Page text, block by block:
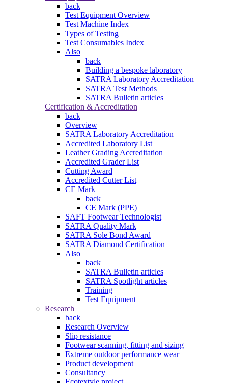
back
Test Equipment Overview
Test Machine Index
Types of Testing
Test Consumables Index
Also
back
Building a bespoke laboratory
SATRA Laboratory Accreditation
SATRA Test Methods
SATRA Bulletin articles
Certification & Accreditation
back
Overview
SATRA Laboratory Accreditation
Accredited Laboratory List
Leather Grading Accreditation
Accredited Grader List
Cutting Award
Accredited Cutter List
CE Mark
back
CE Mark (PPE)
SAFT Footwear Technologist
SATRA Quality Mark
SATRA Sole Bond Award
SATRA Diamond Certification
Also
back
SATRA Bulletin articles
SATRA Spotlight articles
Training
Test Equipment
Research
back
Research Overview
Slip resistance
Footwear scanning, fitting and sizing
Extreme outdoor performance wear
Product development
Consultancy